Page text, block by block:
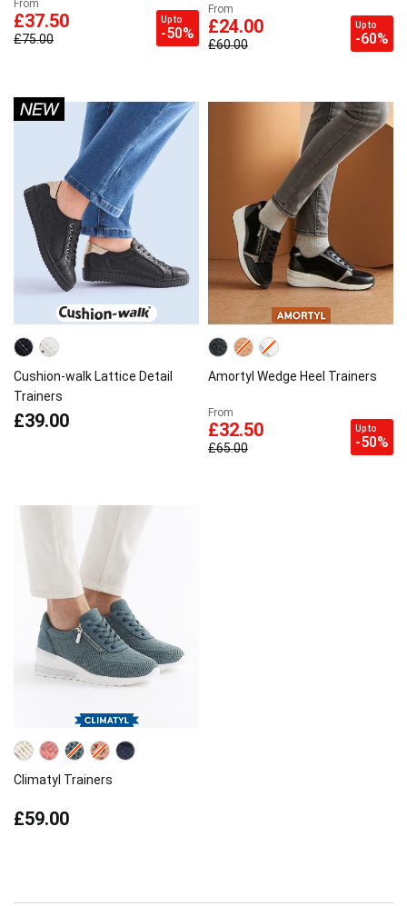
From
£37.50
£75.00
Up to
-50%
From
£24.00
£60.00
Up to
-60%
Cushion-walk Lattice Detail
Trainers
£39.00
Amortyl Wedge Heel Trainers
From
£32.50
£65.00
Up to
-50%
Climatyl Trainers
£59.00